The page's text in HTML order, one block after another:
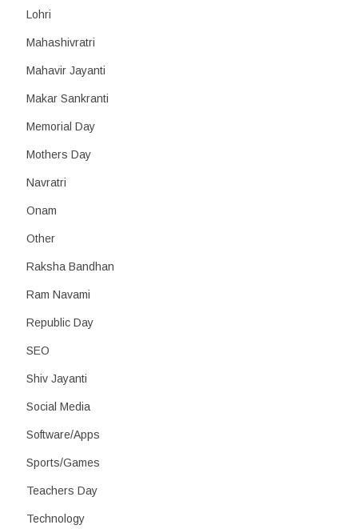
Lohri
Mahashivratri
Mahavir Jayanti
Makar Sankranti
Memorial Day
Mothers Day
Navratri
Onam
Other
Raksha Bandhan
Ram Navami
Republic Day
SEO
Shiv Jayanti
Social Media
Software/Apps
Sports/Games
Teachers Day
Technology